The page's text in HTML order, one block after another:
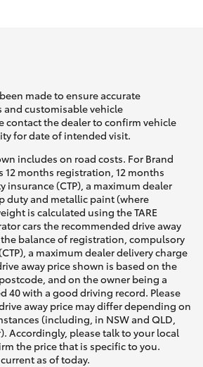
7800
Insurance
made to ensure accurate
customisable vehicle
contact the dealer to confirm vehicle
for date of intended visit.
includes on road costs. For Brand
12 months registration, 12 months
insurance (CTP), a maximum dealer
duty and metallic paint (where
is calculated using the TARE
cars the recommended drive away
balance of registration, compulsory
a maximum dealer delivery charge
away price shown is based on the
and on the owner being a
40 with a good driving record. Please
away price may differ depending on
(including, in NSW and QLD,
Accordingly, please talk to your local
the price that is specific to you.
as of today.